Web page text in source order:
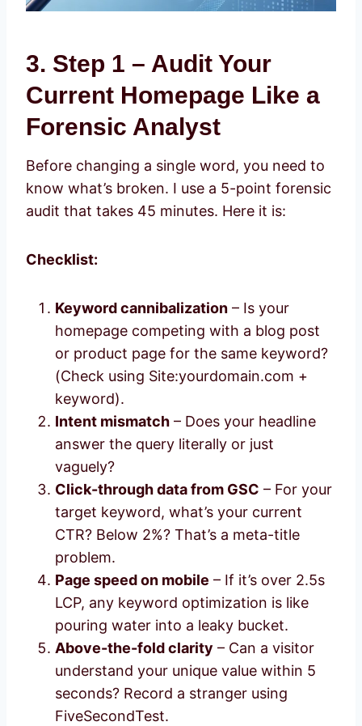
3. Step 1 – Audit Your
Current Homepage Like a
Forensic Analyst
Before changing a single word, you need to
know what’s broken. I use a 5-point forensic
audit that takes 45 minutes. Here it is:
Checklist:
Keyword cannibalization – Is your
homepage competing with a blog post
or product page for the same keyword?
(Check using Site:yourdomain.com +
keyword).
Intent mismatch – Does your headline
answer the query literally or just
vaguely?
Click-through data from GSC – For your
target keyword, what’s your current
CTR? Below 2%? That’s a meta-title
problem.
Page speed on mobile – If it’s over 2.5s
LCP, any keyword optimization is like
pouring water into a leaky bucket.
Above-the-fold clarity – Can a visitor
understand your unique value within 5
seconds? Record a stranger using
FiveSecondTest.